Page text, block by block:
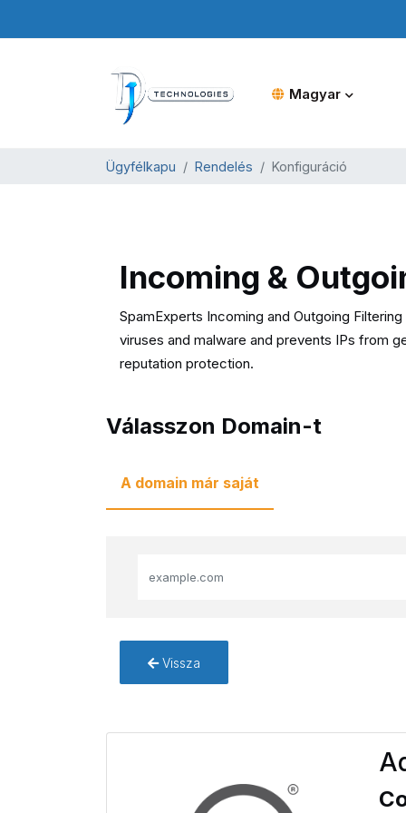
Magyar
Ügyfélkapu Rendelés Konfiguráció
Incoming &
SpamExperts Incoming and Outgoing
viruses and malware and prevents IPs from
reputation protection.
Válasszon Domain-t
A domain már saját
Vissza